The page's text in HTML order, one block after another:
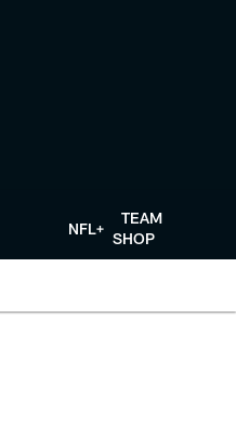
NFL+
TEAM
SHOP